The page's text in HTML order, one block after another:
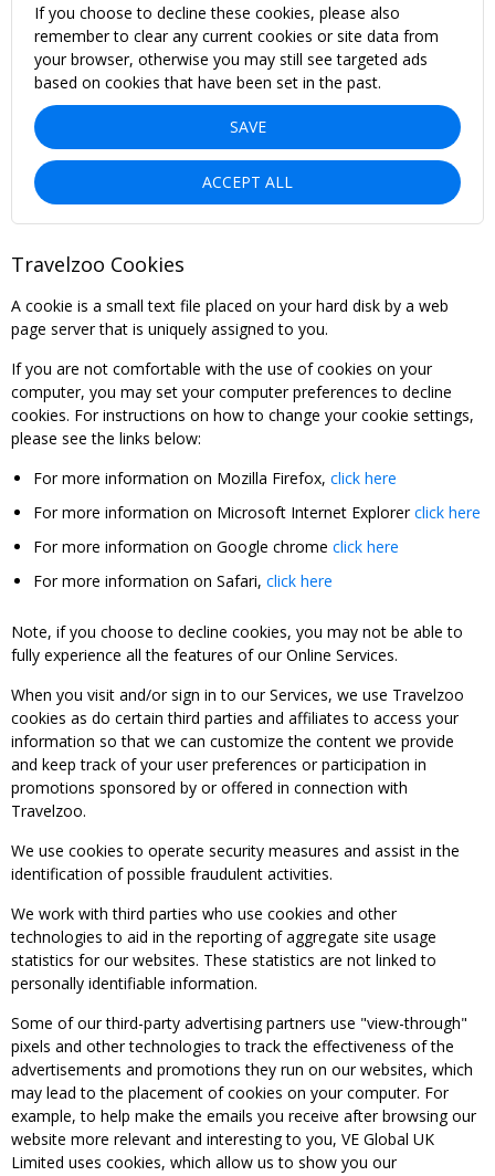
If you choose to decline these cookies, please also
remember to clear any current cookies or site data from
your browser, otherwise you may still see targeted ads
based on cookies that have been set in the past.
SAVE
ACCEPT ALL
Travelzoo Cookies
A cookie is a small text file placed on your hard disk by a web
page server that is uniquely assigned to you.
If you are not comfortable with the use of cookies on your
computer, you may set your computer preferences to decline
cookies. For instructions on how to change your cookie settings,
please see the links below:
For more information on Mozilla Firefox, click here
For more information on Microsoft Internet Explorerclick here
For more information on Google chrome click here
For more information on Safari, click here
Note, if you choose to decline cookies, you may not be able to
fully experience all the features of our Online Services.
When you visit and/or sign in to our Services, we use Travelzoo
cookies as do certain third parties and affiliates to access your
information so that we can customize the content we provide
and keep track of your user preferences or participation in
promotions sponsored by or offered in connection with
Travelzoo.
We use cookies to operate security measures and assist in the
identification of possible fraudulent activities.
We work with third parties who use cookies and other
technologies to aid in the reporting of aggregate site usage
statistics for our websites. These statistics are not linked to
personally identifiable information.
Some of our third-party advertising partners use "view-through"
pixels and other technologies to track the effectiveness of the
advertisements and promotions they run on our websites, which
may lead to the placement of cookies on your computer. For
example, to help make the emails you receive after browsing our
website more relevant and interesting to you, VE Global UK
Limited uses cookies, which allow us to show you our